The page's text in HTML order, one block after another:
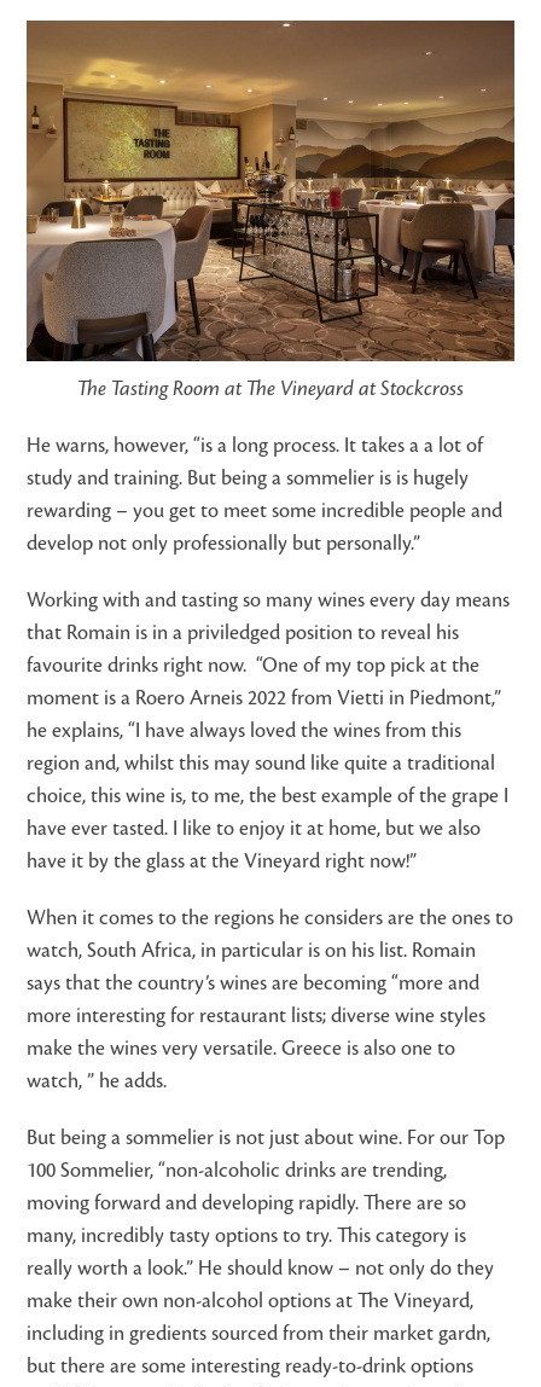
The Tasting Room at The Vineyard at Stockcross
He warns, however, “is a long process. It takes a a lot of
study and training. But being a sommelier is is hugely
rewarding – you get to meet some incredible people and
develop not only professionally but personally.”
Working with and tasting so many wines every day means
that Romain is in a priviledged position to reveal his
favourite drinks right now. “One of my top pick at the
moment is a Roero Arneis 2022 from Vietti in Piedmont,”
he explains, “I have always loved the wines from this
region and, whilst this may sound like quite a traditional
choice, this wine is, to me, the best example of the grape I
have ever tasted. I like to enjoy it at home, but we also
have it by the glass at the Vineyard right now!”
When it comes to the regions he considers are the ones to
watch, South Africa, in particular is on his list. Romain
says that the country’s wines are becoming “more and
more interesting for restaurant lists; diverse wine styles
make the wines very versatile. Greece is also one to
watch, ” he adds.
But being a sommelier is not just about wine. For our Top
100 Sommelier, “non-alcoholic drinks are trending,
moving forward and developing rapidly. There are so
many, incredibly tasty options to try. This category is
really worth a look.” He should know – not only do they
make their own non-alcohol options at The Vineyard,
including in gredients sourced from their market gardn,
but there are some interesting ready-to-drink options